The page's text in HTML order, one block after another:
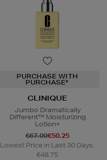
PURCHASE WITH
PURCHASE*
CLINIQUE
Jumbo Dramatically
Different™ Moisturizing
Lotion+
€67.00€50.25
Lowest Price in Last 30 Days:
€48.75